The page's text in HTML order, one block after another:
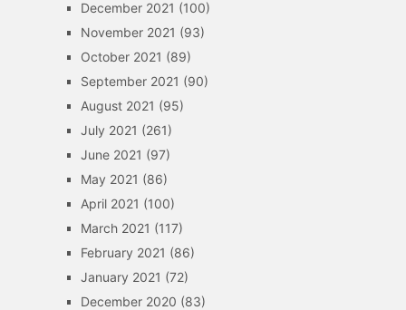
December 2021 (100)
November 2021 (93)
October 2021 (89)
September 2021 (90)
August 2021 (95)
July 2021 (261)
June 2021 (97)
May 2021 (86)
April 2021 (100)
March 2021 (117)
February 2021 (86)
January 2021 (72)
December 2020 (83)